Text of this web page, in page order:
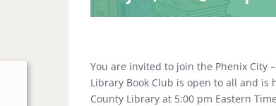
You are invited to join the Phenix City
Library Book Club is open to all and is
County Library at 5:00 pm Eastern